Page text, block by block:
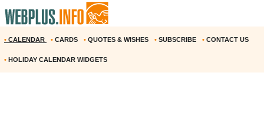
• CALENDAR • CARDS • QUOTES & WISHES • SUBSCRIBE • CONTACT US
• HOLIDAY CALENDAR WIDGETS